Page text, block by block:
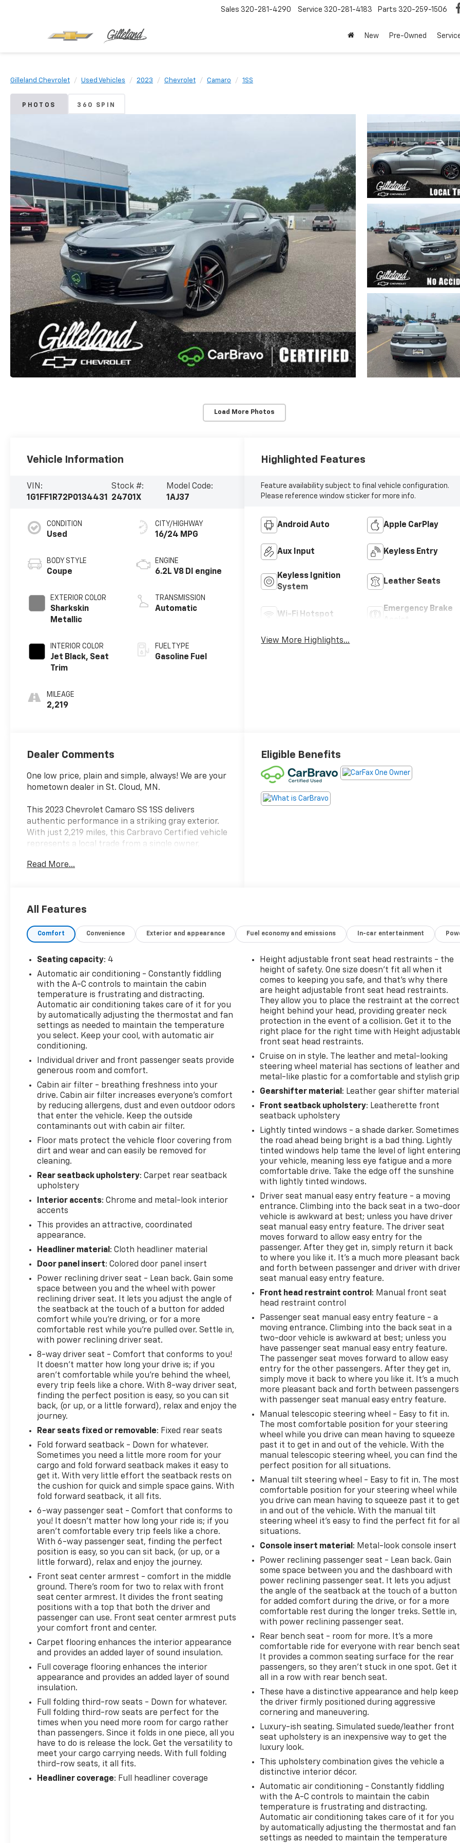
Sales 320-281-4290 Service 320-281-4183 Parts 320-259-1506
New Pre-Owned
Gilleland Chevrolet Used Vehicles 2023 Chevrolet Camaro 1SS
PHOTOS 360 SPIN
Load More Photos
Vehicle Information
VIN:
1G1FF1R72P0134431
Stock #:
24701X
Model Code:
1AJ37
CONDITION
Used
BODY STYLE
Coupe
EXTERIOR COLOR
Sharkskin
Metallic
INTERIOR COLOR
Jet Black, Seat
Trim
MILEAGE
2,219
CITY/HIGHWAY
16/24 MPG
ENGINE
6.2L V8 DI engine
TRANSMISSION
Automatic
FUEL TYPE
Gasoline Fuel
Highlighted Features
Feature availability subject to final vehicle configuration.
Please reference window sticker for more info.
Android Auto Apple CarPlay
Aux Input Keyless Entry
Keyless Ignition
System
Leather Seats
Wi-Fi Hotspot
Emergency Brake
View More Highlights...
Dealer Comments
One low price, plain and simple, always! We are your
hometown dealer in St. Cloud, MN.
This 2023 Chevrolet Camaro SS 1SS delivers
authentic performance in a striking gray exterior.
With just 2,219 miles, this Carbravo Certified vehicle
represents a local trade from a single owner,
history and condition.
- 20-inch Caliente wheels front and rear with red-
- RECARO Performance front bucket seats with
- Power sunroof
- Dual-mode exhaust system
- AM/FM SiriusXM 360L radio with premium
Chevrolet Infotainment System
- Apple CarPlay and Android Auto compatibility
- Bluetooth® connectivity for phone and steering
wheel audio controls
- Automatic temperature control with air
conditioning and rear window defroster
- Remote vehicle starter system
- Electronic stability control and traction control
- 8-way power driver seat and 6-way power
passenger seat adjuster
- Exterior parking camera with rear view
- Multiple airbags including dual front impact, dual
front side impact, knee, and overhead
The SS 1SS trim delivers the performance you
expect from this iconic nameplate. The 6.2L V8
achieves 16 miles per gallon city and 26 highway,
paired with a refined 10-speed automatic
transmission featuring transmission oil cooler and
paddle-shift manual controls for driver
trim throughout the cabin reinforce the
performance character, while RECARO
Performance seats provide support during spirited
driving.
Inside, the leather-trimmed seating with sueded
inserts, embroidered center console lid with
Chevrolet Performance logo, and red interior trim
kit create a focused, premium cabin environment.
The power sunroof opens the space, and the
Chevrolet Infotainment System with SiriusXM 360L
keeps you connected with comprehensive audio
and information options.
Safety features include dual front impact airbags,
dual front side impact airbags, overhead airbags,
knee airbags, ABS brakes, electronic stability
control, and a security system. Remote keyless
entry, illuminated entry, and the remote vehicle
starter system add convenience to your driving
experience.
This SS 1SS combines authentic V8 performance
with modern connectivity and comfort amenities in
a well-equipped package. With minimal mileage and
single-owner history, you're investing in a vehicle
ready to deliver confidence on every drive.
5 day return policy! Like it or return it, money back
guarantee!
Read More...
Eligible Benefits
All Features
Comfort Convenience Exterior and appearance Fuel economy and emissions In-car entertainment
Seating capacity: 4
Automatic air conditioning - Constantly fiddling
with the A-C controls to maintain the cabin
temperature is frustrating and distracting.
Automatic air conditioning takes care of it for you
by automatically adjusting the thermostat and fan
settings as needed to maintain the temperature
you select. Keep your cool, with automatic air
conditioning.
Individual driver and front passenger seats provide
generous room and comfort.
Cabin air filter - breathing freshness into your
drive. Cabin air filter increases everyone’s comfort
by reducing allergens, dust and even outdoor odors
that enter the vehicle. Keep the outside
contaminants out with cabin air filter.
Floor mats protect the vehicle floor covering from
dirt and wear and can easily be removed for
cleaning.
Rear seatback upholstery: Carpet rear seatback
upholstery
Interior accents: Chrome and metal-look interior
accents
This provides an attractive, coordinated
appearance.
Headliner material : Cloth headliner material
Door panel insert: Colored door panel insert
Power reclining driver seat - Lean back. Gain some
space between you and the wheel with power
reclining driver seat. It lets you adjust the angle of
the seatback at the touch of a button for added
comfort while you’re driving, or for a more
comfortable rest while you’re pulled over. Settle in,
with power reclining driver seat.
8-way driver seat - Comfort that conforms to you!
It doesn't matter how long your drive is; if you
aren't comfortable while you're behind the wheel,
every trip feels like a chore. With 8-way driver seat,
finding the perfect position is easy, so you can sit
back, (or up, or a little forward), relax and enjoy the
journey.
Rear seats fixed or removable: Fixed rear seats
Fold forward seatback - Down for whatever.
Sometimes you need a little more room for your
cargo and fold forward seatback makes it easy to
get it. With very little effort the seatback rests on
the cushion for quick and simple space gains. With
fold forward seatback, it all fits.
6-way passenger seat - Comfort that conforms to
you! It doesn't matter how long your ride is; if you
aren't comfortable every trip feels like a chore.
With 6-way passenger seat, finding the perfect
position is easy, so you can sit back, (or up, or a
little forward), relax and enjoy the journey.
Front seat center armrest - comfort in the middle
ground. There’s room for two to relax with front
seat center armrest. It divides the front seating
positions with a top that both the driver and
passenger can use. Front seat center armrest puts
your comfort front and center.
Carpet flooring enhances the interior appearance
and provides an added layer of sound insulation.
Full coverage flooring enhances the interior
appearance and provides an added layer of sound
insulation.
Full folding third-row seats - Down for whatever.
Full folding third-row seats are perfect for the
times when you need more room for cargo rather
than passengers. Since it folds in one piece, all you
have to do is release the lock. Get the versatility to
meet your cargo carrying needs. With full folding
third-row seats, it all fits.
Headliner coverage: Full headliner coverage
Height adjustable front seat head restraints - the
height of safety. One size doesn’t fit all when it
comes to keeping you safe, and that’s why there
are height adjustable front seat head restraints.
They allow you to place the restraint at the correct
height behind your head, providing greater neck
protection in the event of a collision. Get it to the
right place for the right time with Height
front seat head restraints.
Cruise on in style. The leather and metal-looking
steering wheel material has sections of leather and
metal-like plastic for a comfortable and stylish
Gearshifter material : Leather gear shifter material
Front seatback upholstery: Leatherette front
seatback upholstery
Lightly tinted windows - a shade darker. Sometimes
the road ahead being bright is a bad thing. Lightly
tinted windows help tame the level of light entering
your vehicle, meaning less eye fatigue and a more
comfortable drive. Take the edge off the sunshine
with lightly tinted windows.
Driver seat manual easy entry feature - a moving
entrance. Climbing into the back seat in a two-door
vehicle is awkward at best; unless you have driver
seat manual easy entry feature. The driver seat
moves forward to allow easy entry for the
passenger. After they get in, simply return it back
to where you like it. It’s a much more pleasant back
and forth between passenger and driver with
seat manual easy entry feature.
Front head restraint control : Manual front seat
head restraint control
Passenger seat manual easy entry feature - a
moving entrance. Climbing into the back seat in a
two-door vehicle is awkward at best; unless you
have passenger seat manual easy entry feature.
The passenger seat moves forward to allow easy
entry for the other passengers. After they get in,
simply move it back to where you like it. It’s a much
more pleasant back and forth between passengers
with passenger seat manual easy entry feature.
Manual telescopic steering wheel - Easy to fit in.
The most comfortable position for your steering
wheel while you drive can mean having to squeeze
past it to get in and out of the vehicle. With the
manual telescopic steering wheel, you can find the
perfect position for all situations.
Manual tilt steering wheel - Easy to fit in. The most
comfortable position for your steering wheel while
you drive can mean having to squeeze past it to get
in and out of the vehicle. With the manual tilt
steering wheel it's easy to find the perfect fit for all
situations.
Console insert material : Metal-look console insert
Power reclining passenger seat - Lean back. Gain
some space between you and the dashboard with
power reclining passenger seat. It lets you adjust
the angle of the seatback at the touch of a button
for added comfort during the drive, or for a more
comfortable rest during the longer treks. Settle in,
with power reclining passenger seat.
Rear bench seat - room for more. It’s a more
comfortable ride for everyone with rear bench
It provides a common seating surface for the rear
passengers, so they aren't stuck in one spot. Get it
all in a row with rear bench seat.
These have a distinctive appearance and help keep
the driver firmly positioned during aggressive
cornering and maneuvering.
Luxury-ish seating. Simulated suede/leather front
seat upholstery is an inexpensive way to get the
luxury look.
This upholstery combination gives the vehicle a
distinctive interior décor.
Automatic air conditioning - Constantly fiddling
with the A-C controls to maintain the cabin
temperature is frustrating and distracting.
Automatic air conditioning takes care of it for you
by automatically adjusting the thermostat and fan
settings as needed to maintain the temperature